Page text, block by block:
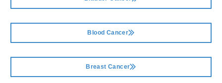
Blood Cancer
Breast Cancer